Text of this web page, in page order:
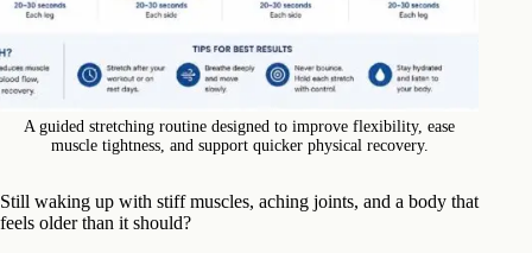
A guided stretching routine designed to improve flexibility, ease
muscle tightness, and support quicker physical recovery.
Still waking up with stiff muscles, aching joints, and a body that
feels older than it should?